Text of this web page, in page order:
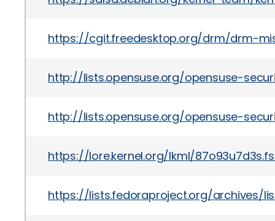
https://cgit.freedesktop.org/drm/drm-
http://lists.opensuse.org/opensuse-
http://lists.opensuse.org/opensuse-
https://lore.kernel.org/lkml/
https://lists.fedoraproject.org/archives/